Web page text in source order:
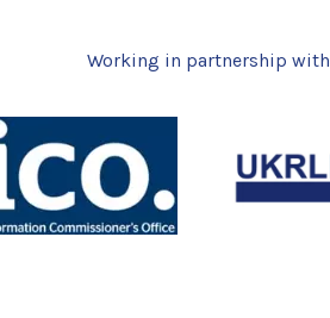
Working in partnership with